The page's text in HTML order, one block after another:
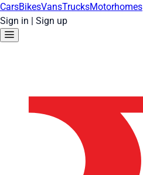
CarsBikesVansTrucksMotorhomes
Sign in | Sign up